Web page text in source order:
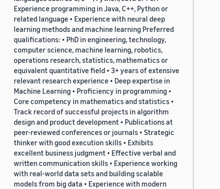
Experience programming in Java, C++, Python or
related language • Experience with neural deep
learning methods and machine learning Preferred
qualifications: • PhD in engineering, technology,
computer science, machine learning, robotics,
operations research, statistics, mathematics or
equivalent quantitative field • 3+ years of extensive
relevant research experience • Deep expertise in
Machine Learning • Proficiency in programming •
Core competency in mathematics and statistics •
Track record of successful projects in algorithm
design and product development • Publications at
peer-reviewed conferences or journals • Strategic
thinker with good execution skills • Exhibits
excellent business judgment • Effective verbal and
written communication skills • Experience working
with real-world data sets and building scalable
models from big data • Experience with modern